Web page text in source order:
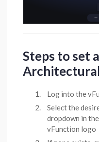
Steps to set
Log into the
Select the
dropdown in
vFunction logo